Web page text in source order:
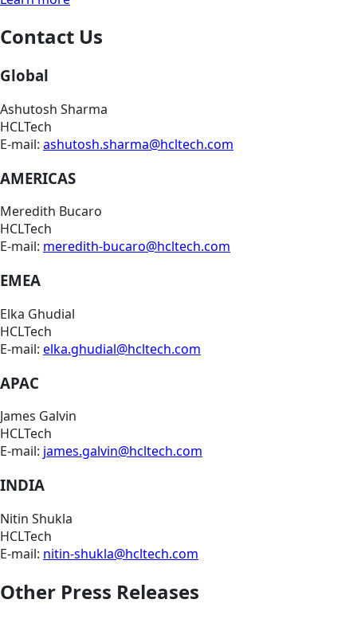
Contact Us
Global
Ashutosh Sharma
HCLTech
E-mail: ashutosh.sharma@hcltech.com
AMERICAS
Meredith Bucaro
HCLTech
E-mail: meredith-bucaro@hcltech.com
EMEA
Elka Ghudial
HCLTech
E-mail: elka.ghudial@hcltech.com
APAC
James Galvin
HCLTech
E-mail: james.galvin@hcltech.com
INDIA
Nitin Shukla
HCLTech
E-mail: nitin-shukla@hcltech.com
Other Press Releases